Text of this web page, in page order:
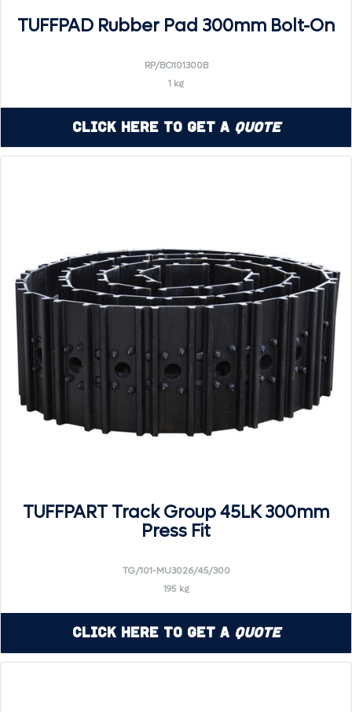
TUFFPAD Rubber Pad 300mm Bolt-On
RP/BO101300B
1 kg
Click Here to Get a Quote
TUFFPART Track Group 45LK 300mm
Press Fit
TG/101-MU3026/45/300
195 kg
Click Here to Get a Quote